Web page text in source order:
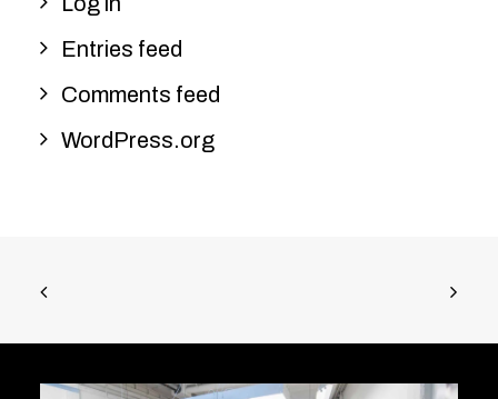
Entries feed
Comments feed
WordPress.org